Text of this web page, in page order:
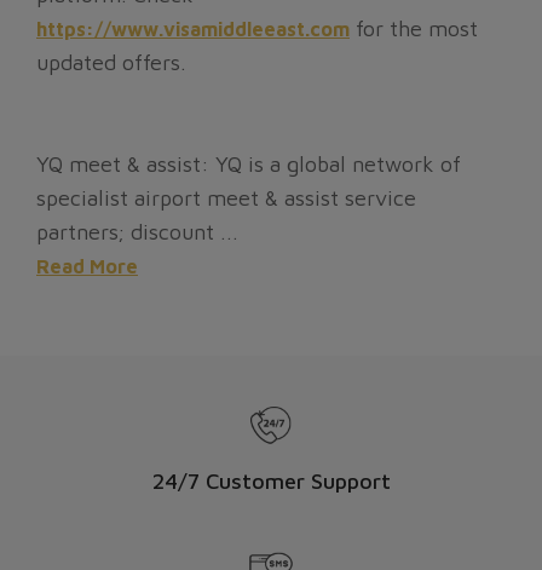
https://www.visamiddleeast.com for the most
updated offers.
YQ meet & assist: YQ is a global network of
specialist airport meet & assist service
partners; discount ...
Read More
24/7 Customer Support